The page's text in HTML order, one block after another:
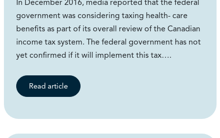
In December 2016, media reported that the federal
government was considering taxing health- care
benefits as part of its overall review of the Canadian
income tax system. The federal government has not
yet confirmed if it will implement this tax….
Read article